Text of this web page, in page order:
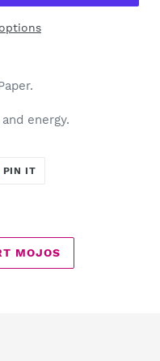
energy.
PIN IT
MOJOS